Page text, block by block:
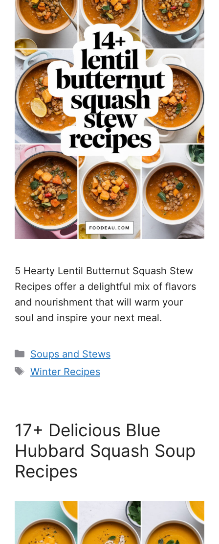
5 Hearty Lentil Butternut Squash Stew
Recipes offer a delightful mix of flavors
and nourishment that will warm your
soul and inspire your next meal.
Categories
Soups and Stews
Tags
Winter Recipes
17+ Delicious Blue
Hubbard Squash Soup
Recipes